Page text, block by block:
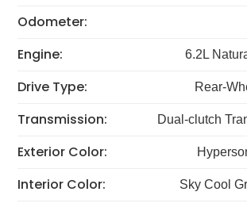
Odometer:
Engine: 6.2L
Drive Type: Rear-
Transmission: Dual-clutch
Exterior Color:
Interior Color: Sky Cool